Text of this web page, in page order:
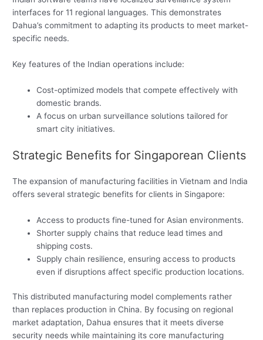
interfaces for 11 regional languages. This demonstrates
Dahua’s commitment to adapting its products to meet market-
specific needs.
Key features of the Indian operations include:
Cost-optimized models that compete effectively with
domestic brands.
A focus on urban surveillance solutions tailored for
smart city initiatives.
Strategic Benefits for Singaporean Clients
The expansion of manufacturing facilities in Vietnam and India
offers several strategic benefits for clients in Singapore:
Access to products fine-tuned for Asian environments.
Shorter supply chains that reduce lead times and
shipping costs.
Supply chain resilience, ensuring access to products
even if disruptions affect specific production locations.
This distributed manufacturing model complements rather
than replaces production in China. By focusing on regional
market adaptation, Dahua ensures that it meets diverse
security needs while maintaining its core manufacturing